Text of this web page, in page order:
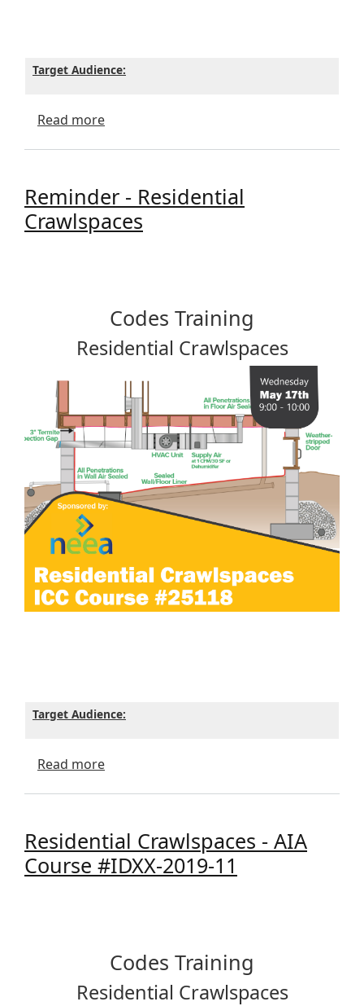
Target Audience:
Read moreabout Making Fireplaces Work in Tight
Reminder - Residential
Crawlspaces
Codes Training
Residential Crawlspaces
Target Audience:
Read moreabout Reminder - Residential Crawlspaces
Residential Crawlspaces - AIA
Course #IDXX-2019-11
Codes Training
Residential Crawlspaces